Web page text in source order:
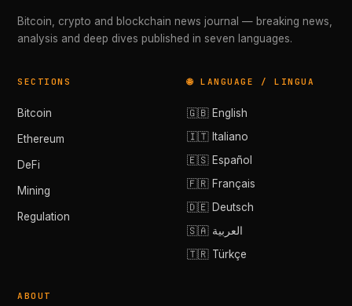
Bitcoin, crypto and blockchain news journal — breaking news,
analysis and deep dives published in seven languages.
SECTIONS
Bitcoin
Ethereum
DeFi
Mining
Regulation
🌐 LANGUAGE / LINGUA
🇬🇧 English
🇮🇹 Italiano
🇪🇸 Español
🇫🇷 Français
🇩🇪 Deutsch
🇸🇦 العربية
🇹🇷 Türkçe
ABOUT